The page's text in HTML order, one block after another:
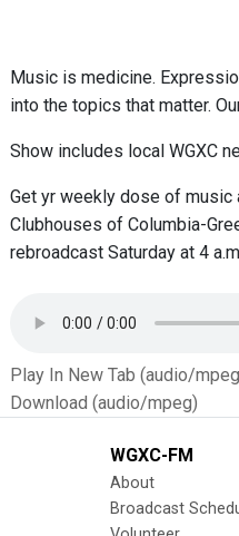
Music is medicine.
into the topics that matter.
Show includes local WGXC
Get yr weekly dose of music
Clubhouses of Columbia-
rebroadcast Saturday at 4
Play In New Tab (audio/
Download (audio/mpeg)
WGXC-FM
About
Broadcast